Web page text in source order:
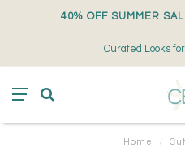
40% OFF SUMMER
Curated Looks
Home /